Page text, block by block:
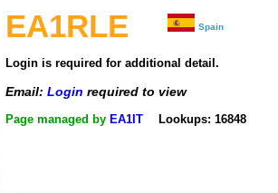
EA1RLE Spain
Login is required for additional detail.
Email: Login required to view
Page managed by EA1IT Lookups: 16848